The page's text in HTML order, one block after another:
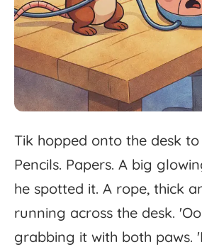
Tik hopped onto the desk to
Pencils. Papers. A big
he spotted it. A rope, thick
running across the desk. '
grabbing it with both paws. 'I